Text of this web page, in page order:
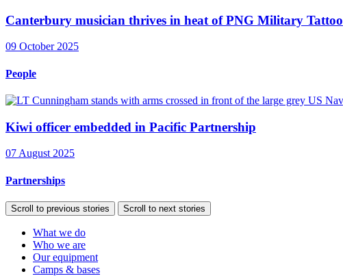
Canterbury musician thrives in heat of PNG Military Tattoo
09 October 2025
People
Kiwi officer embedded in Pacific Partnership
07 August 2025
Partnerships
Scroll to previous stories Scroll to next stories
What we do
Who we are
Our equipment
Camps & bases